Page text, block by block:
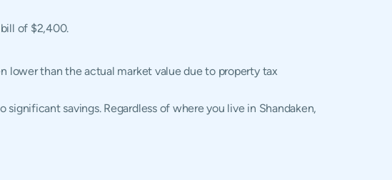
of $2,400.
lower than the actual market value due to property tax
savings. Regardless of where you live in Shandaken,